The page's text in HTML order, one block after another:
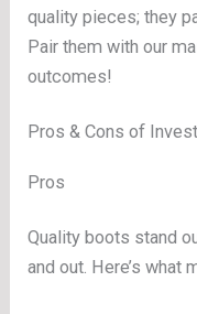
quality pieces; they
Pair them with our
outcomes!
Pros & Cons of
Pros
Quality boots stand
and out. Here’s what